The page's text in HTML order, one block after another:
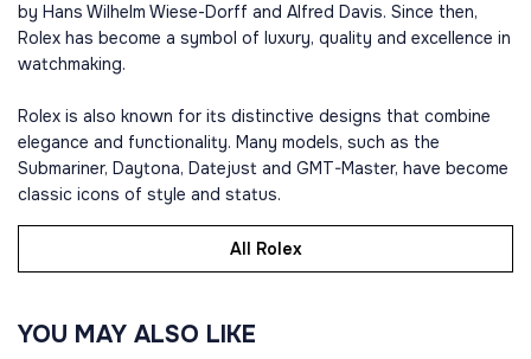
by Hans Wilhelm Wiese-Dorff and Alfred Davis. Since then,
Rolex has become a symbol of luxury, quality and excellence in
watchmaking.
Rolex is also known for its distinctive designs that combine
elegance and functionality. Many models, such as the
Submariner, Daytona, Datejust and GMT-Master, have become
classic icons of style and status.
All Rolex
YOU MAY ALSO LIKE